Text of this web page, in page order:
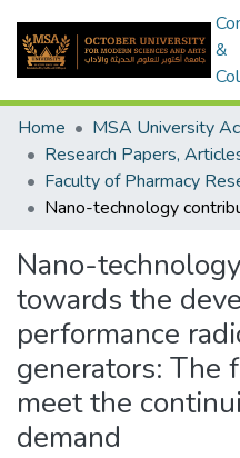
&
Home
Nano-
towards the
performance
generators: The
meet the
demand